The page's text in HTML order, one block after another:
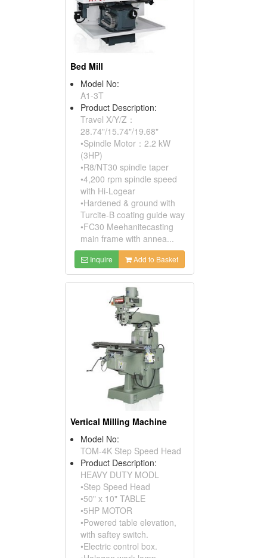
Bed Mill
Model No:
A1-3T
Product Description:
Travel X/Y/Z：
28.74"/15.74"/19.68"
•Spindle Motor：2.2 kW
(3HP)
•R8/NT30 spindle taper
•4,200 rpm spindle speed
with Hi-Logear
•Hardened & ground with
Turcite-B coating guide way
•FC30 Meehanitecasting
main frame with annea...
Inquire Add to Basket
Vertical Milling Machine
Model No:
TOM-4K Step Speed Head
Product Description:
HEAVY DUTY MODL
•Step Speed Head
•50" x 10" TABLE
•5HP MOTOR
•Powered table elevation,
with saftey switch.
•Electric control box.